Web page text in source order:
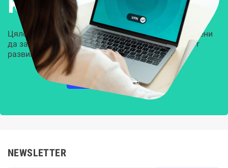
Цялостни, задвижвани от AI решения, предназначени
да защитят всеки слой на вашата организация от
развиващите се киберзаплахи.
НАУЧЕТЕ ПОВЕЧЕ
NEWSLETTER